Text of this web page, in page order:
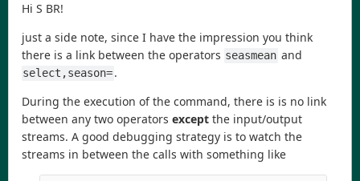
Hi S BR!
just a side note, since I have the impression you think
there is a link between the operators seasmean and
select,season=.
During the execution of the command, there is is no link
between any two operators except the input/output
streams. A good debugging strategy is to watch the
streams in between the calls with something like